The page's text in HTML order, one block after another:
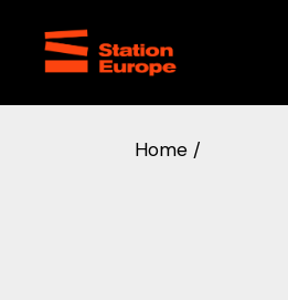
content
Home